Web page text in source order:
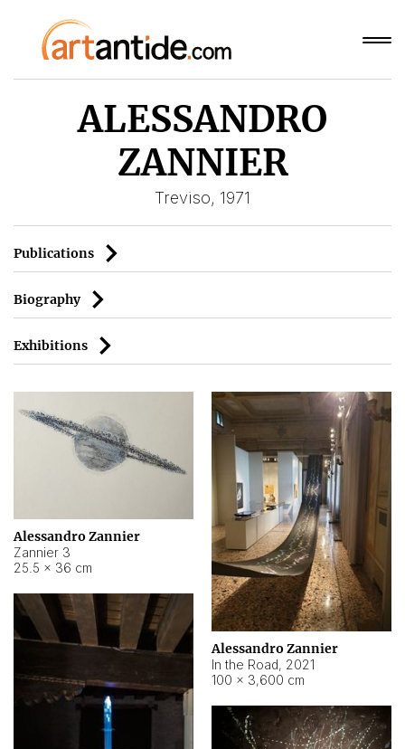
ALESSANDRO
ZANNIER
Treviso, 1971
Publications
Biography
Exhibitions
Alessandro Zannier
Zannier 3
25.5 × 36 cm
Alessandro Zannier
In the Road, 2021
100 × 3,600 cm